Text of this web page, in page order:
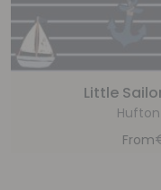
Little
From